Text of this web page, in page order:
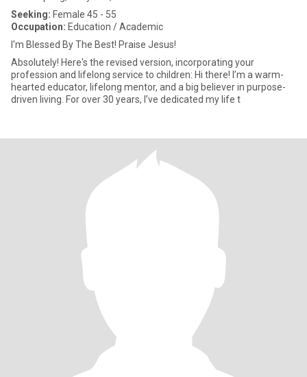
Seeking: Female 45 - 55
Occupation: Education / Academic
I'm Blessed By The Best! Praise Jesus!
Absolutely! Here's the revised version, incorporating your
profession and lifelong service to children: Hi there! I’m a warm-
hearted educator, lifelong mentor, and a big believer in purpose-
driven living. For over 30 years, I’ve dedicated my life t